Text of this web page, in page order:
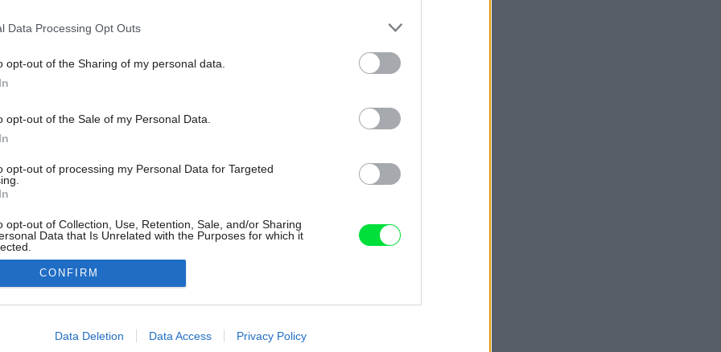
Data Processing Opt Outs
opt-out of the Sharing of my personal data.
opt-out of the Sale of my Personal Data.
opt-out of processing my Personal Data for Targeted
opt-out of Collection, Use, Retention, Sale, and/or Sharing
Data that Is Unrelated with the Purposes for which it
allow Google to enable storage related to advertising like cookies on
CONFIRM
Data Deletion Data Access Privacy Policy